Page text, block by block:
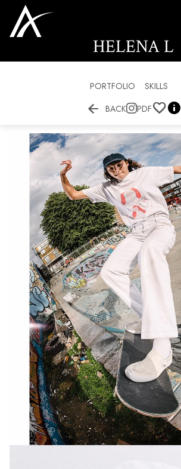
HELENA L
PORTFOLIO SKILLS
 BACK PDF 